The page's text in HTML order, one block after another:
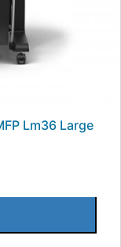
Lm36 Large